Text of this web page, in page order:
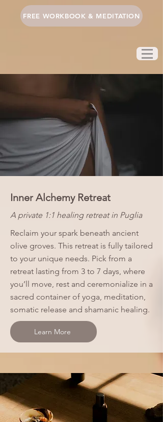
FREE WORKBOOK & MEDITATION
Inner Alchemy Retreat
A private 1:1 healing retreat in Puglia
Reclaim your spark beneath ancient
olive groves. This retreat is fully tailored
to your unique needs. Pick from a
retreat lasting from 3 to 7 days, where
you’ll move, rest and ceremonialize in a
sacred container of yoga, meditation,
somatic release and shamanic healing.
Learn More